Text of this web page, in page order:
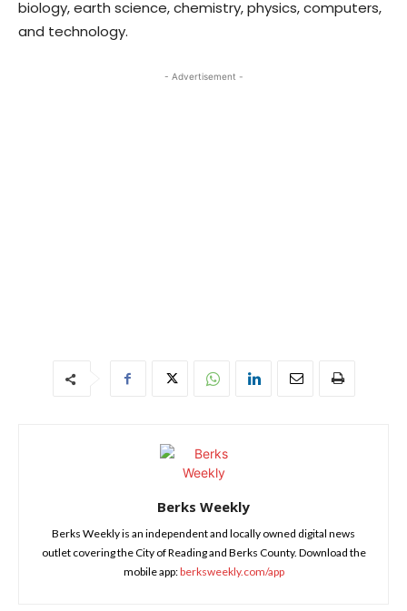
biology, earth science, chemistry, physics, computers,
and technology.
- Advertisement -
Berks Weekly
Berks Weekly is an independent and locally owned digital news
outlet covering the City of Reading and Berks County. Download the
mobile app:berksweekly.com/app